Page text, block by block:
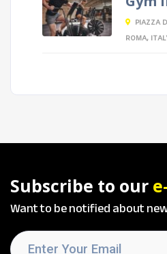
PIAZZA
ROMA,
Subscribe to our
Want to be notified about